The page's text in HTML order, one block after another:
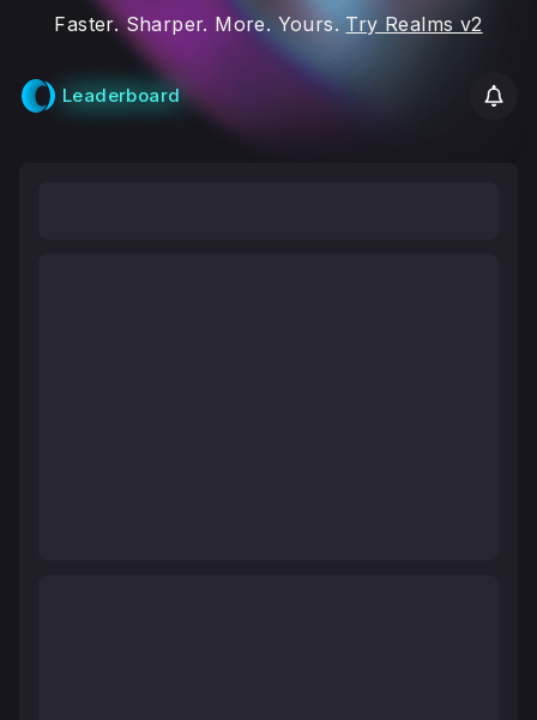
Faster. Sharper. More. Yours. Try Realms v2
Leaderboard